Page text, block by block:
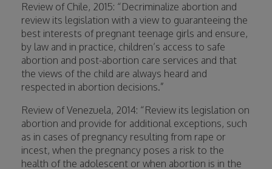
Review of Chile, 2015: “Decriminalize abortion and
review its legislation with a view to guaranteeing the
best interests of pregnant teenage girls and ensure,
by law and in practice, children’s access to safe
abortion and post-abortion care services and that
the views of the child are always heard and
respected in abortion decisions.”
Review of Venezuela, 2014: “Review its legislation on
abortion and provide for additional exceptions, such
as in cases of pregnancy resulting from rape or
incest, when the pregnancy poses a risk to the
health of the adolescent or when abortion is in the